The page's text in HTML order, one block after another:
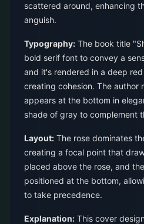
scattered around, enhancing
anguish.
Typography: The book title
bold serif font to convey a
and it's rendered in a deep
creating cohesion. The author
appears at the bottom in
shade of gray to complement
Layout: The rose dominates
creating a focal point that
placed above the rose, and
positioned at the bottom,
to take precedence.
Explanation: This cover